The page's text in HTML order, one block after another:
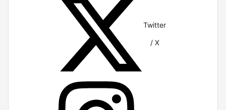
Twitter
/ X